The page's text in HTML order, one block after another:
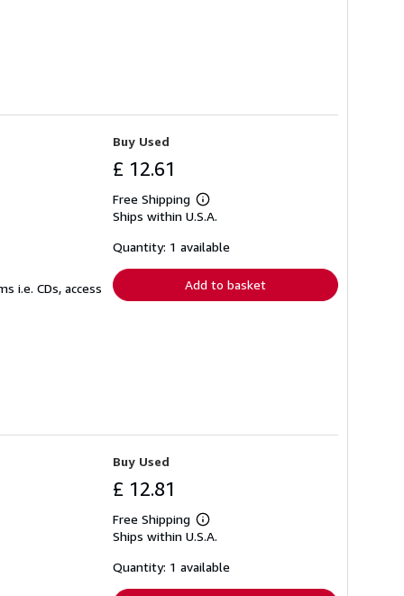
i.e. CDs, access
Buy Used
£ 12.61
Free Shipping
Learn
more
shipping
Ships within U.S.A.
Quantity: 1 available
Add to basket
Buy Used
£ 12.81
Free Shipping
Learn
more
shipping
Ships within U.S.A.
Quantity: 1 available